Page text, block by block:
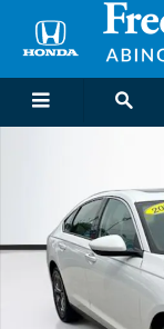
Skip to main content